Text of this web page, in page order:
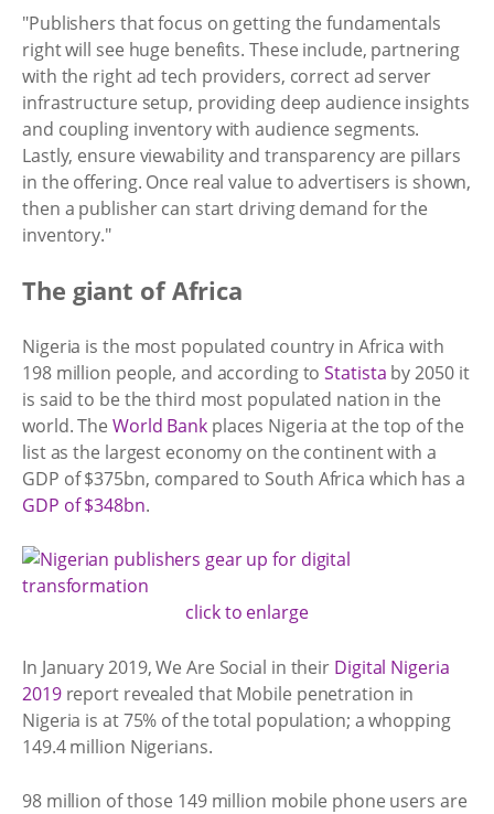
"Publishers that focus on getting the fundamentals
right will see huge benefits. These include, partnering
with the right ad tech providers, correct ad server
infrastructure setup, providing deep audience insights
and coupling inventory with audience segments.
Lastly, ensure viewability and transparency are pillars
in the offering. Once real value to advertisers is shown,
then a publisher can start driving demand for the
inventory."
The giant of Africa
Nigeria is the most populated country in Africa with
198 million people, and according toStatista by 2050 it
is said to be the third most populated nation in the
world. The World Bankplaces Nigeria at the top of the
list as the largest economy on the continent with a
GDP of $375bn, compared to South Africa which has a
GDP of $348bn.
click to enlarge
In January 2019, We Are Social in their Digital Nigeria
2019report revealed that Mobile penetration in
Nigeria is at 75% of the total population; a whopping
149.4 million Nigerians.
98 million of those 149 million mobile phone users are